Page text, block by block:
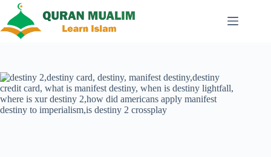
content